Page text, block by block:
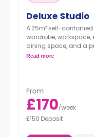
Deluxe Studio
A 25m² self-
wardrobe,
dining space, and a
freezer, hob, and
Read more
From
£170/week
£150 Deposit